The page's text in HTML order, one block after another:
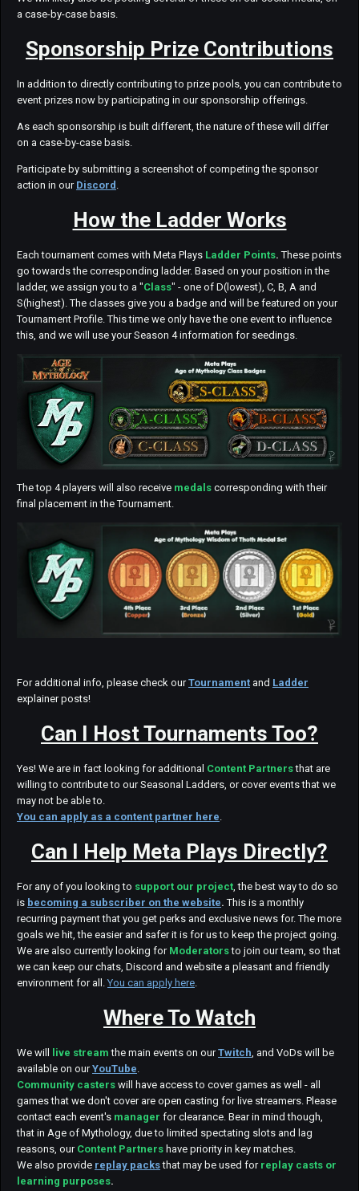
a case-by-case basis.
Sponsorship Prize Contributions
In addition to directly contributing to prize pools, you can contribute to
event prizes now by participating in our sponsorship offerings.
As each sponsorship is built different, the nature of these will differ
on a case-by-case basis.
Participate by submitting a screenshot of competing the sponsor
action in our Discord .
How the Ladder Works
Each tournament comes with Meta Plays Ladder Points. These points
go towards the corresponding ladder. Based on your position in the
ladder, we assign you to a "Class" - one of D(lowest), C, B, A and
S(highest). The classes give you a badge and will be featured on your
Tournament Profile. This time we only have the one event to influence
this, and we will use your Season 4 information for seedings.
The top 4 players will also receive medals corresponding with their
final placement in the Tournament.
For additional info, please check ourTournament and Ladder
explainer posts!
Can I Host Tournaments Too?
Yes! We are in fact looking for additional Content Partnersthat are
willing to contribute to our Seasonal Ladders, or cover events that we
may not be able to.
You can apply as a content partner here
Can I Help Meta Plays Directly?
For any of you looking to support our project , the best way to do so
is becoming a subscriber on the website.This is a monthly
recurring payment that you get perks and exclusive news for. The more
goals we hit, the easier and safer it is for us to keep the project going.
We are also currently looking for Moderatorsto join our team, so that
we can keep our chats, Discord and website a pleasant and friendly
environment for all. You can apply here
Where To Watch
We will live stream the main events on ourTwitch , and VoDs will be
available on ourYouTube
Community casters will have access to cover games as well - all
games that we don't cover are open casting for live streamers. Please
contact each event's manager for clearance. Bear in mind though,
that in Age of Mythology, due to limited spectating slots and lag
reasons, our Content Partners have priority in key matches.
We also provide replay packsthat may be used for replay casts or
learning purposes.